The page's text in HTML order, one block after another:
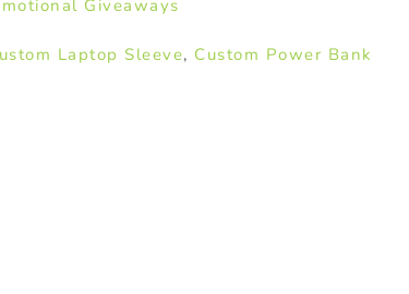
Giveaways
Laptop Sleeve, Custom Power Bank